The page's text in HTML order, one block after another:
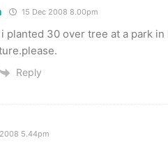
15 Dec 2008 8.00pm
planted 30 over tree at a park
Reply
5.44pm